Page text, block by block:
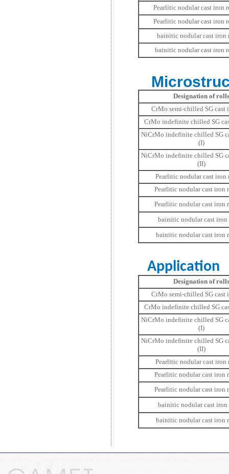
Pearlitic nodular cast iron
Pearlitic nodular cast iron
bainitic nodular cast iron
bainitic nodular cast iron
Designation of
CrMo semi-chilled SG cast
CrMo indefinite chilled SG
NiCrMo indefinite chilled SG
(I)
NiCrMo indefinite chilled SG
(II)
Pearlitic nodular cast iron
Pearlitic nodular cast iron
Pearlitic nodular cast iron
bainitic nodular cast
bainitic nodular cast iron
Application
Designation of
CrMo semi-chilled SG cast
CrMo indefinite chilled SG
NiCrMo indefinite chilled SG
(I)
NiCrMo indefinite chilled SG
(II)
Pearlitic nodular cast iron
Pearlitic nodular cast iron
Pearlitic nodular cast iron
bainitic nodular cast
bainitic nodular cast iron